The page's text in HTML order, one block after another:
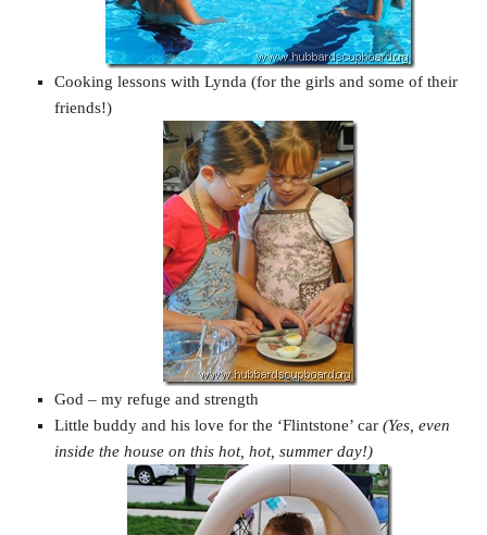
Cooking lessons with Lynda (for the girls and some of their
friends!)
God – my refuge and strength
Little buddy and his love for the ‘Flintstone’ car (Yes, even
inside the house on this hot, hot, summer day!)